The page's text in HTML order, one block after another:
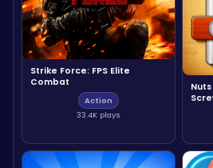
Strike Force: FPS Elite
Combat
Action
33.4K plays